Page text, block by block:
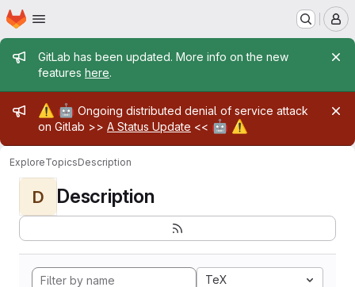
Skip to main content
Homepage
Admin message
GitLab has been updated. More info on the new
features here.
Admin message
⚠️ 🤖 Ongoing distributed denial of service attack
on Gitlab >> A Status Update << 🤖 ⚠️
ExploreTopicsDescription
D Description
TeX